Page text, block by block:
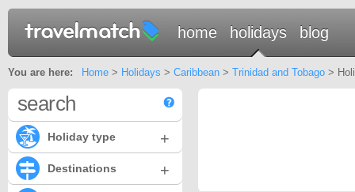
home holidays blog
You are here: Home> Holidays > Caribbean> Trinidad and Tobago>
search
Holiday type +
Destinations +